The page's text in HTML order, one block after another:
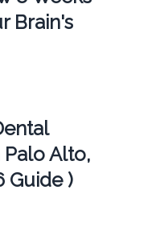
Brain's
Alto,
Guide )